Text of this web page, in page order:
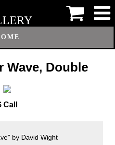
Wave, Double
Call
by David Wight